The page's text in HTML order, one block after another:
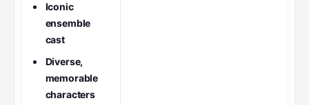
Iconic
ensemble
cast
Diverse,
memorable
characters